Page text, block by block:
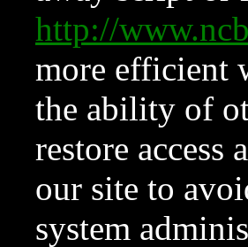
http://
more efficient
the ability of
restore access
our site to
system